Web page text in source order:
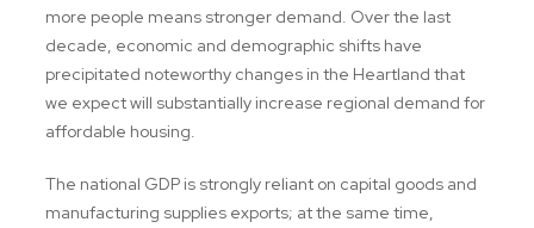
more people means stronger demand. Over the last
decade, economic and demographic shifts have
precipitated noteworthy changes in the Heartland that
we expect will substantially increase regional demand for
affordable housing.
The national GDP is strongly reliant on capital goods and
manufacturing supplies exports; at the same time,